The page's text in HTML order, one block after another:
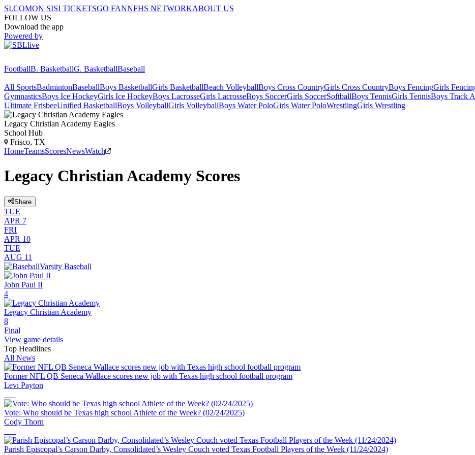
SI.COMON SISI TICKETSGO FANNFHS NETWORKABOUT US
FOLLOW US
Download the app
Powered by
FootballB. BasketballG. BasketballBaseball
All SportsBadmintonBaseballBoys BasketballGirls BasketballBeach VolleyballBoys Cross CountryGirls Cross CountryBoys FencingGirls
GymnasticsBoys Ice HockeyGirls Ice HockeyBoys LacrosseGirls LacrosseBoys SoccerGirls SoccerSoftballBoys TennisGirls TennisBoys Track
Ultimate FrisbeeUnified BasketballBoys VolleyballGirls VolleyballBoys Water PoloGirls Water PoloWrestlingGirls Wrestling
Legacy Christian Academy Eagles
School Hub
Frisco, TX
HomeTeamsScoresNewsWatch
Legacy Christian Academy Scores
Share
TUE
APR 7
FRI
APR 10
TUE
AUG 11
Varsity Baseball
John Paul II
4
Legacy Christian Academy
8
Final
View game details
Top Headlines
All News
Former NFL QB Seneca Wallace scores new job with Texas high school football program
Levi Payton
Vote: Who should be Texas high school Athlete of the Week? (02/24/2025)
Cody Thorn
Parish Episcopal’s Carson Darby, Consolidated’s Wesley Couch voted Texas Football Players of the Week (11/24/2024)